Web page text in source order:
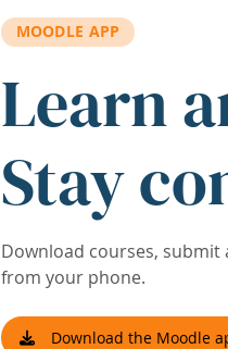
MOODLE APP
Learn
Stay
Download courses,
from your phone.
Download the Moodle